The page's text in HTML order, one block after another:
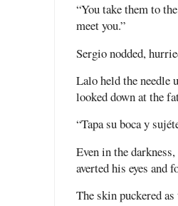
“You take them to
meet you.”
Sergio nodded,
Lalo held the needle
looked down at the
“Tapa su boca y
Even in the
averted his eyes and
The skin puckered